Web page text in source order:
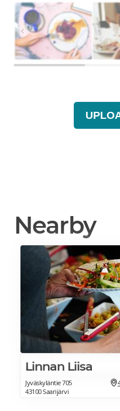
Nearby
Linnan Liisa
Jyväskyläntie 705
43100 Saarijärvi